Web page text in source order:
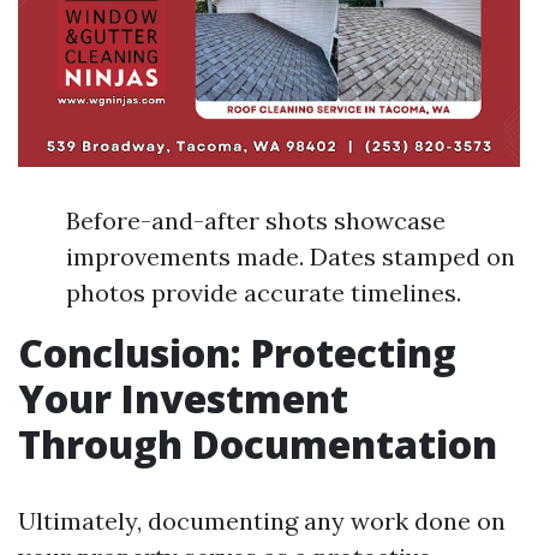
Before-and-after shots showcase
improvements made. Dates stamped on
photos provide accurate timelines.
Conclusion: Protecting
Your Investment
Through Documentation
Ultimately, documenting any work done on